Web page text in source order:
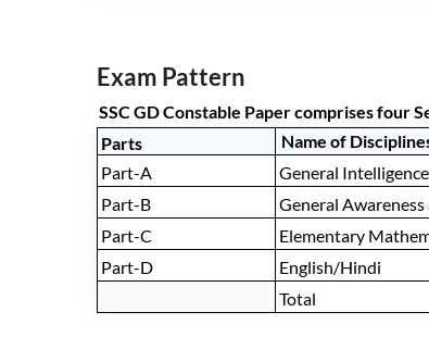
Exam Pattern
SSC GD Constable Paper comprises four
Parts
Name of
Part-A
General
Part-B General
Part-C
Elementary
Part-D
English/Hindi
Total